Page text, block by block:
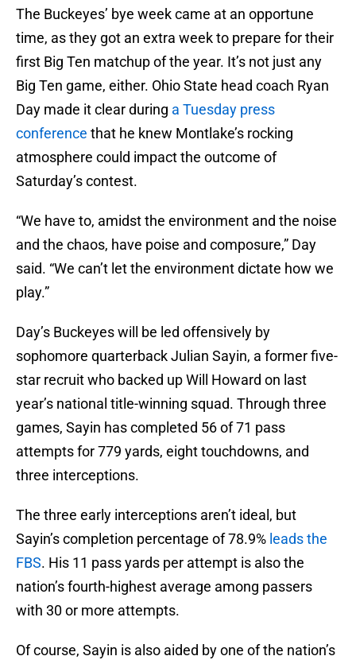
The Buckeyes’ bye week came at an opportune
time, as they got an extra week to prepare for their
first Big Ten matchup of the year. It’s not just any
Big Ten game, either. Ohio State head coach Ryan
Day made it clear during a Tuesday press
conference that he knew Montlake’s rocking
atmosphere could impact the outcome of
Saturday’s contest.
“We have to, amidst the environment and the noise
and the chaos, have poise and composure,” Day
said. “We can’t let the environment dictate how we
play.”
Day’s Buckeyes will be led offensively by
sophomore quarterback Julian Sayin, a former five-
star recruit who backed up Will Howard on last
year’s national title-winning squad. Through three
games, Sayin has completed 56 of 71 pass
attempts for 779 yards, eight touchdowns, and
three interceptions.
The three early interceptions aren’t ideal, but
Sayin’s completion percentage of 78.9% leads the
FBS. His 11 pass yards per attempt is also the
nation’s fourth-highest average among passers
with 30 or more attempts.
Of course, Sayin is also aided by one of the nation’s